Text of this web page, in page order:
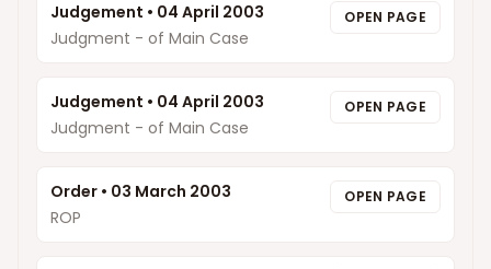
Judgement • 04 April 2003
Judgment - of Main Case
OPEN PAGE
Judgement • 04 April 2003
Judgment - of Main Case
OPEN PAGE
Order • 03 March 2003
ROP
OPEN PAGE